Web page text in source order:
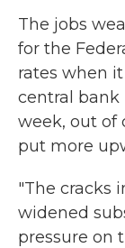
The jobs
for the
rates when
central bank
week, out of
put more
"The cracks
widened
pressure on